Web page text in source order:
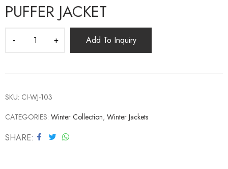
PUFFER JACKET
Add To Inquiry
SKU: CI-WJ-103
CATEGORIES: Winter Collection, Winter Jackets
SHARE